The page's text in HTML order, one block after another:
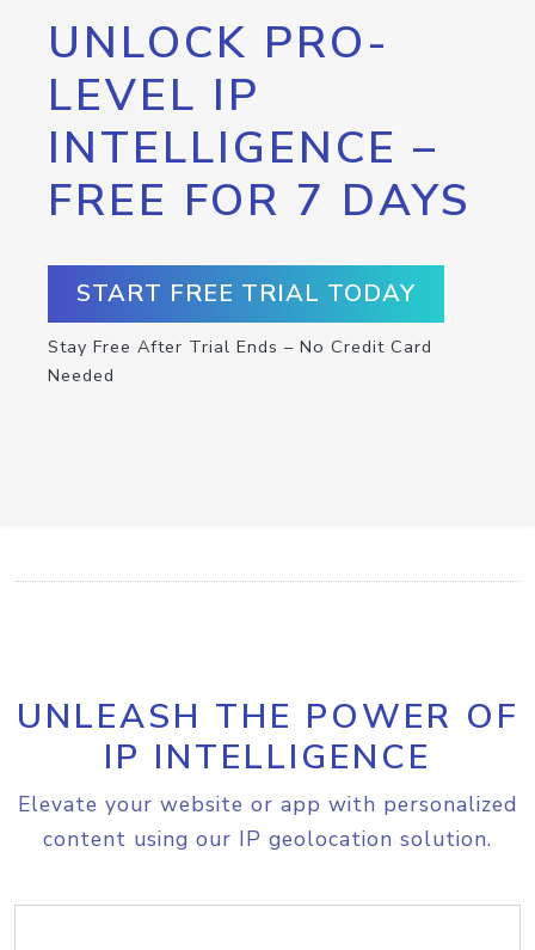
UNLOCK PRO-
LEVEL IP
INTELLIGENCE –
FREE FOR 7 DAYS
START FREE TRIAL TODAY
Stay Free After Trial Ends – No Credit Card
Needed
UNLEASH THE POWER OF
IP INTELLIGENCE
Elevate your website or app with personalized
content using our IP geolocation solution.